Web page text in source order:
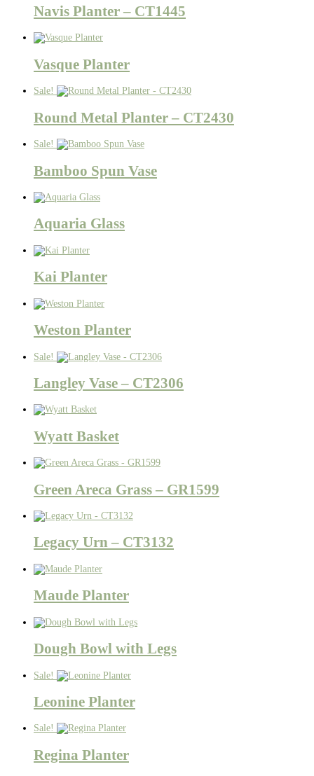
Navis Planter – CT1445
Vasque Planter
Sale!
Round Metal Planter – CT2430
Sale!
Bamboo Spun Vase
Aquaria Glass
Kai Planter
Weston Planter
Sale!
Langley Vase – CT2306
Wyatt Basket
Green Areca Grass – GR1599
Legacy Urn – CT3132
Maude Planter
Dough Bowl with Legs
Sale!
Leonine Planter
Sale!
Regina Planter